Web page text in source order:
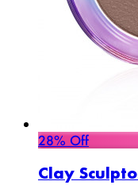
28% Off
Clay